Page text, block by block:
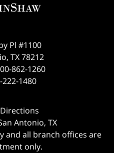
Pl #1100
, TX 78212
862-1260
222-1480
Antonio, TX
and all branch offices are
only.